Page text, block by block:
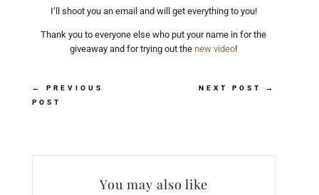
I’ll shoot you an email and will get everything to you!
Thank you to everyone else who put your name in for the
giveaway and for trying out the new video!
←
PREVIOUS
POST
NEXT POST →
You may also like